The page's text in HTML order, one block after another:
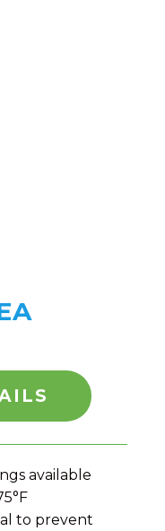
available
to prevent